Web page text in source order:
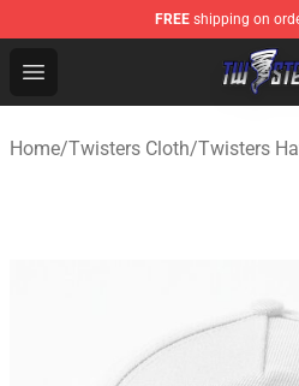
FREE shipping on
Open menu
Twisters Store - Official
Home/Twisters Cloth/Twisters